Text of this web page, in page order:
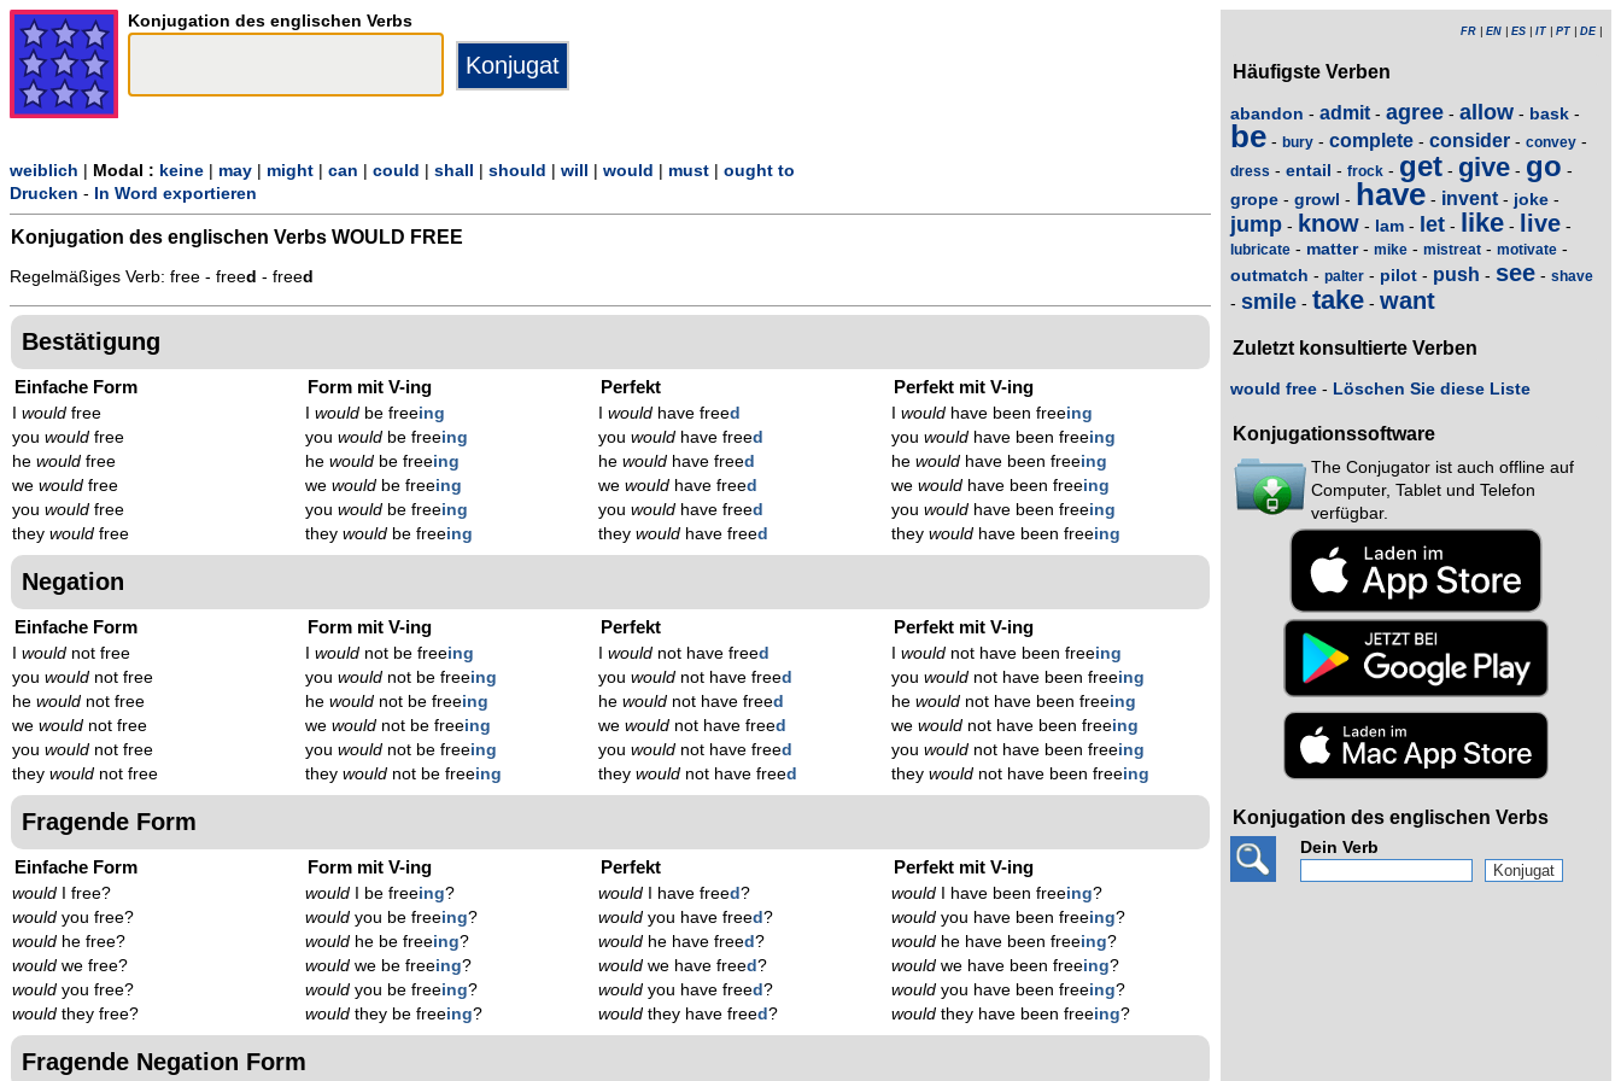
Konjugation des englischen Verbs
weiblich Modal : keine may might can could shall should will would must
ought to
Drucken - In Word exportieren
Konjugation des englischen Verbs WOULD FREE
Regelmäßiges Verb: free - freed - freed
Bestätigung
Einfache Form
would free
you would free
he would free
we would free
you would free
they would free
Form mit V-ing
Iwould be freeing
youwould be freeing
hewould be freeing
wewould be freeing
youwould be freeing
theywould be freeing
Perfekt
Iwould have freed
youwould have freed
hewould have freed
wewould have freed
youwould have freed
theywould have freed
Perfekt mit V-ing
Iwould have been freeing
youwould have been freeing
hewould have been freeing
wewould have been freeing
youwould have been freeing
theywould have been freeing
Negation
Einfache Form
would not free
you would not free
he would not free
we would not free
you would not free
they would not free
Form mit V-ing
Iwould not be freeing
youwould not be freeing
hewould not be freeing
wewould not be freeing
youwould not be freeing
theywould not be freeing
Perfekt
Iwould not have freed
youwould not have freed
hewould not have freed
wewould not have freed
youwould not have freed
theywould not have freed
Perfekt mit V-ing
Iwould not have been freeing
youwould not have been freeing
hewould not have been freeing
wewould not have been freeing
youwould not have been freeing
theywould not have been freeing
Fragende Form
Einfache Form
would I free?
would you free?
would he free?
would we free?
would you free?
would they free?
Form mit V-ing
would I be freeing?
would you be freeing?
would he be freeing?
would we be freeing?
would you be freeing?
would they be freeing?
Perfekt
would I have freed?
would you have freed?
would he have freed?
would we have freed?
would you have freed?
would they have freed?
Perfekt mit V-ing
would I have been freeing?
would you have been freeing?
would he have been freeing?
would we have been freeing?
would you have been freeing?
would they have been freeing?
Fragende Negation Form
FR EN ES IT PT DE|
Häufigste Verben
abandon - admit - agree - allow - bask -
be - bury - complete - consider - convey -
dress - entail - frock - get - give - go -
grope - growl - have - invent - joke -
jump - know - lam - let - like - live -
lubricate - matter- mike - mistreat - motivate -
outmatch - palter - pilot - push - see - shave
- smile - take - want
Zuletzt konsultierte Verben
would free - Löschen Sie diese Liste
Konjugationssoftware
The Conjugator ist auch offline auf
Computer, Tablet und Telefon
verfügbar.
Konjugation des englischen Verbs
Dein Verb